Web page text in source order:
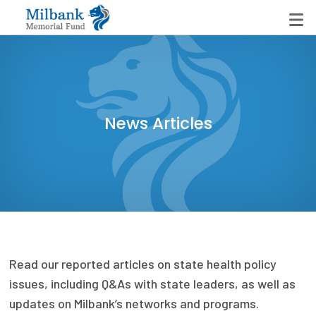
State Networks
Milbank State Leadership Network
Milbank Primary Care Leadership Networks
Peterson-Milbank Program for Sustainable Health
Care Costs
Emerging Leaders Program
Milbank Fellows Program
News Articles
Read our reported articles on state health policy
issues, including Q&As with state leaders, as well as
updates on Milbank’s networks and programs.